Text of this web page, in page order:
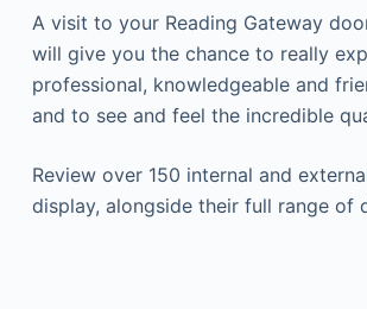
A visit to your Reading Gateway
will give you the chance to really
professional, knowledgeable and
and to see and feel the incredible
Review over 150 internal and
display, alongside their full range of